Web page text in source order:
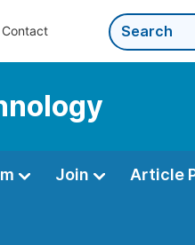
Contact
Join Article